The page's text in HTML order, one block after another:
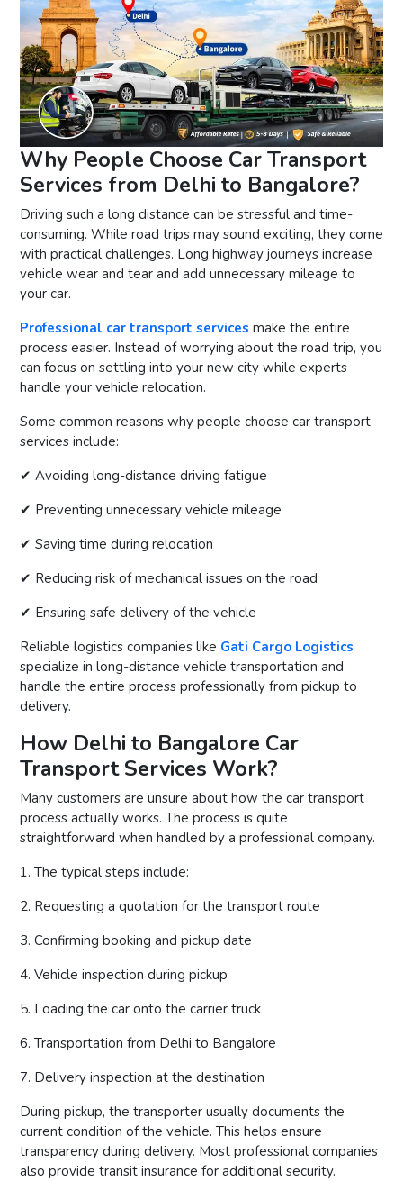
Why People Choose Car Transport
Services from Delhi to Bangalore?
Driving such a long distance can be stressful and time-
consuming. While road trips may sound exciting, they come
with practical challenges. Long highway journeys increase
vehicle wear and tear and add unnecessary mileage to
your car.
Professional car transport services make the entire
process easier. Instead of worrying about the road trip, you
can focus on settling into your new city while experts
handle your vehicle relocation.
Some common reasons why people choose car transport
services include:
✔ Avoiding long-distance driving fatigue
✔ Preventing unnecessary vehicle mileage
✔ Saving time during relocation
✔ Reducing risk of mechanical issues on the road
✔ Ensuring safe delivery of the vehicle
Reliable logistics companies like Gati Cargo Logistics
specialize in long-distance vehicle transportation and
handle the entire process professionally from pickup to
delivery.
How Delhi to Bangalore Car
Transport Services Work?
Many customers are unsure about how the car transport
process actually works. The process is quite
straightforward when handled by a professional company.
1. The typical steps include:
2. Requesting a quotation for the transport route
3. Confirming booking and pickup date
4. Vehicle inspection during pickup
5. Loading the car onto the carrier truck
6. Transportation from Delhi to Bangalore
7. Delivery inspection at the destination
During pickup, the transporter usually documents the
current condition of the vehicle. This helps ensure
transparency during delivery. Most professional companies
also provide transit insurance for additional security.